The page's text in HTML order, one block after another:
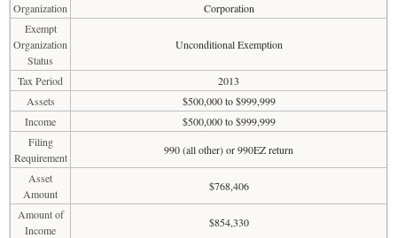
Organization
Corporation
Exempt
Organization
Status
Unconditional Exemption
Tax Period
2013
Assets
$500,000 to $999,999
Income
$500,000 to $999,999
Filing
Requirement
990 (all other) or 990EZ return
Asset
Amount
$768,406
Amount of
Income
$854,330